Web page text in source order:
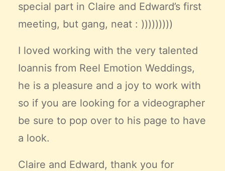
special part in Claire and Edward’s first
meeting, but gang, neat : )))))))))
I loved working with the very talented
Ioannis from Reel Emotion Weddings,
he is a pleasure and a joy to work with
so if you are looking for a videographer
be sure to pop over to his page to have
a look.
Claire and Edward, thank you for